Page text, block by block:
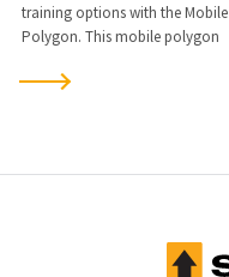
training options with the Mobile
Polygon. This mobile polygon
work at heights directly at the